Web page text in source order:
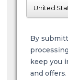
By
keep you
and